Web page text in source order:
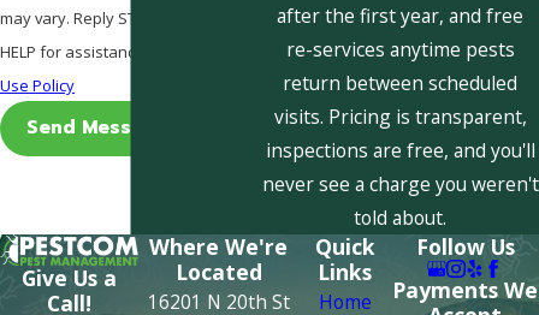
may vary. Reply STOP to cancel or
HELP for assistance.
Use Policy
Send Message
after the first year, and free
re-services anytime pests
return between scheduled
visits. Pricing is transparent,
inspections are free, and you'll
never see a charge you weren't
told about.
Give Us a
Call!
Where We're
Located
16201 N 20th St
Quick
Links
Home
Follow Us
Payments We